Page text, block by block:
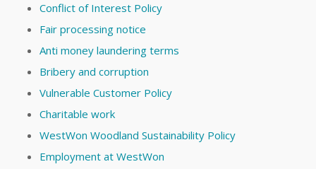
Conflict of Interest Policy
Fair processing notice
Anti money laundering terms
Bribery and corruption
Vulnerable Customer Policy
Charitable work
WestWon Woodland Sustainability Policy
Employment at WestWon